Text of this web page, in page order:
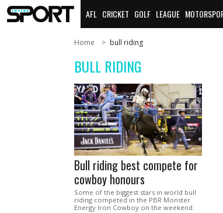
AFL CRICKET GOLF LEAGUE
Home bull riding
BULL RIDING
Bull riding best compete for
cowboy honours
Some of the biggest stars in world bull
riding competed in the PBR Monster
Energy Iron Cowboy on the weekend.